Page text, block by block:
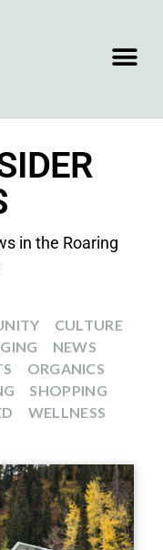
in the Roaring
CULTURE
NEWS
ORGANICS
SHOPPING
WELLNESS